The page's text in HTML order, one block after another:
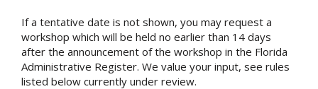
If a tentative date is not shown, you may request a
workshop which will be held no earlier than 14 days
after the announcement of the workshop in the Florida
Administrative Register. We value your input, see rules
listed below currently under review.